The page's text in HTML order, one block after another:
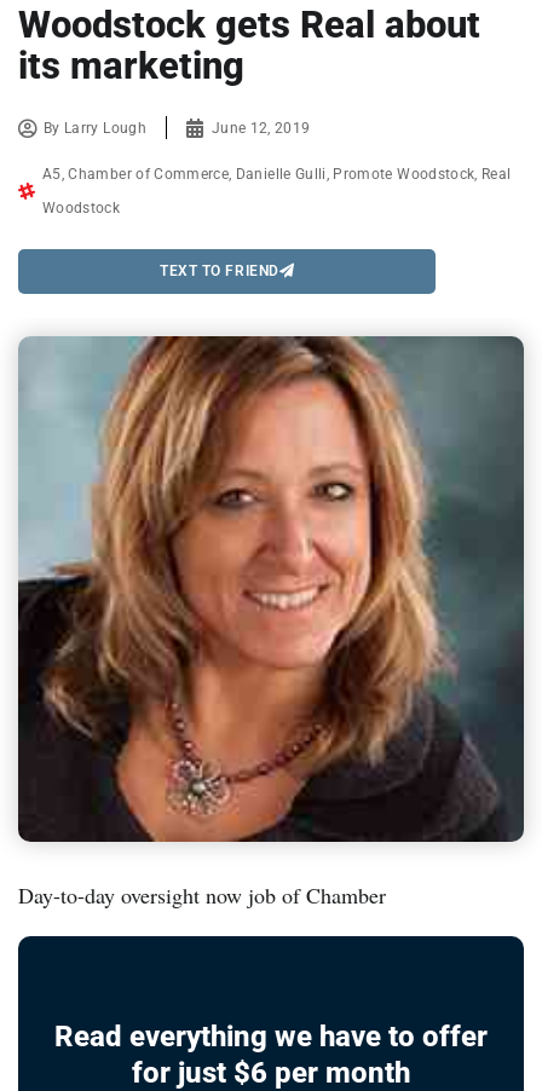
Woodstock gets Real about
its marketing
By Larry Lough June 12, 2019
A5 ,Chamber of Commerce Danielle Gulli Promote Woodstock Real
Woodstock
TEXT TO FRIEND
Day-to-day oversight now job of Chamber
Read everything we have to offer
for just $6 per month